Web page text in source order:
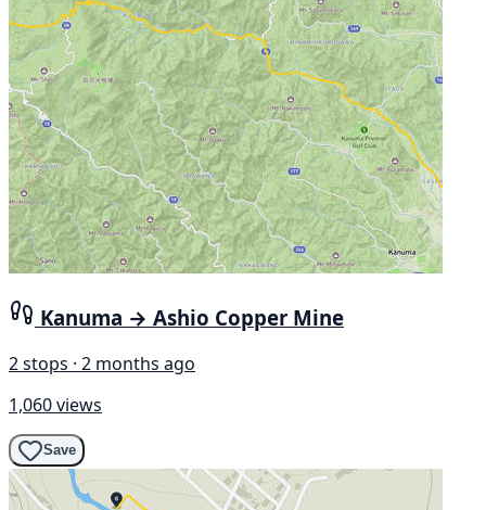
Kanuma → Ashio Copper Mine
2 stops · 2 months ago
1,060 views
Save